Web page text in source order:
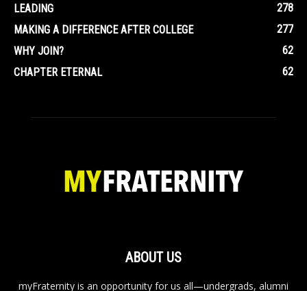
LEADING
278
MAKING A DIFFERENCE AFTER COLLEGE
277
WHY JOIN?
62
CHAPTER ETERNAL
62
ABOUT US
myFraternity is an opportunity for us all—undergrads, alumni